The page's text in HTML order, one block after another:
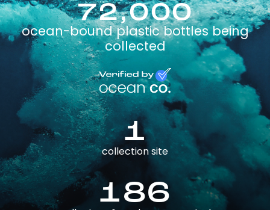
72,000
ocean-bound plastic bottles being
collected
1
collection site
186